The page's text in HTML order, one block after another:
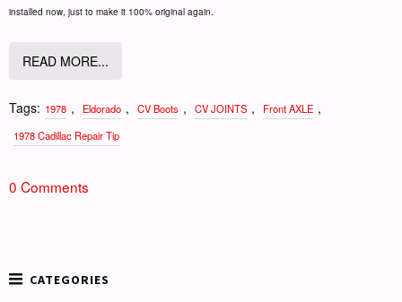
installed now, just to make it 100% original again.
READ MORE...
Tags: 1978 , Eldorado , CV Boots , CV JOINTS , Front AXLE ,
1978 Cadillac Repair Tip
0 Comments